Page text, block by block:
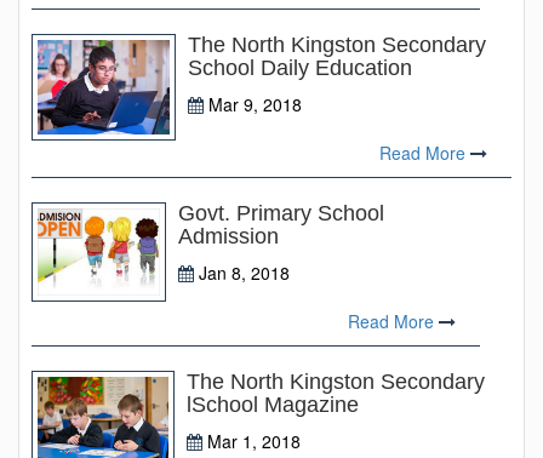
The North Kingston Secondary
School Daily Education
Mar 9, 2018
Read More
Govt. Primary School
Admission
Jan 8, 2018
Read More
The North Kingston Secondary
lSchool Magazine
Mar 1, 2018